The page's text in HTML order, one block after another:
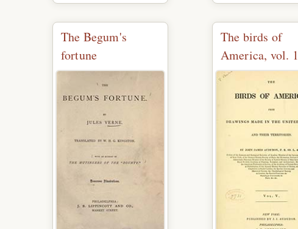
The Begum's
fortune
The birds of
America, vol. 1